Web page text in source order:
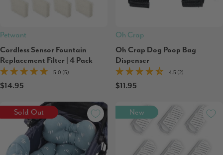
Petwant
Cordless Sensor Fountain
Replacement Filter | 4 Pack
5.0 (5)
$14.95
Oh Crap
Oh Crap Dog Poop Bag
Dispenser
4.5 (2)
$11.95
Sold Out New